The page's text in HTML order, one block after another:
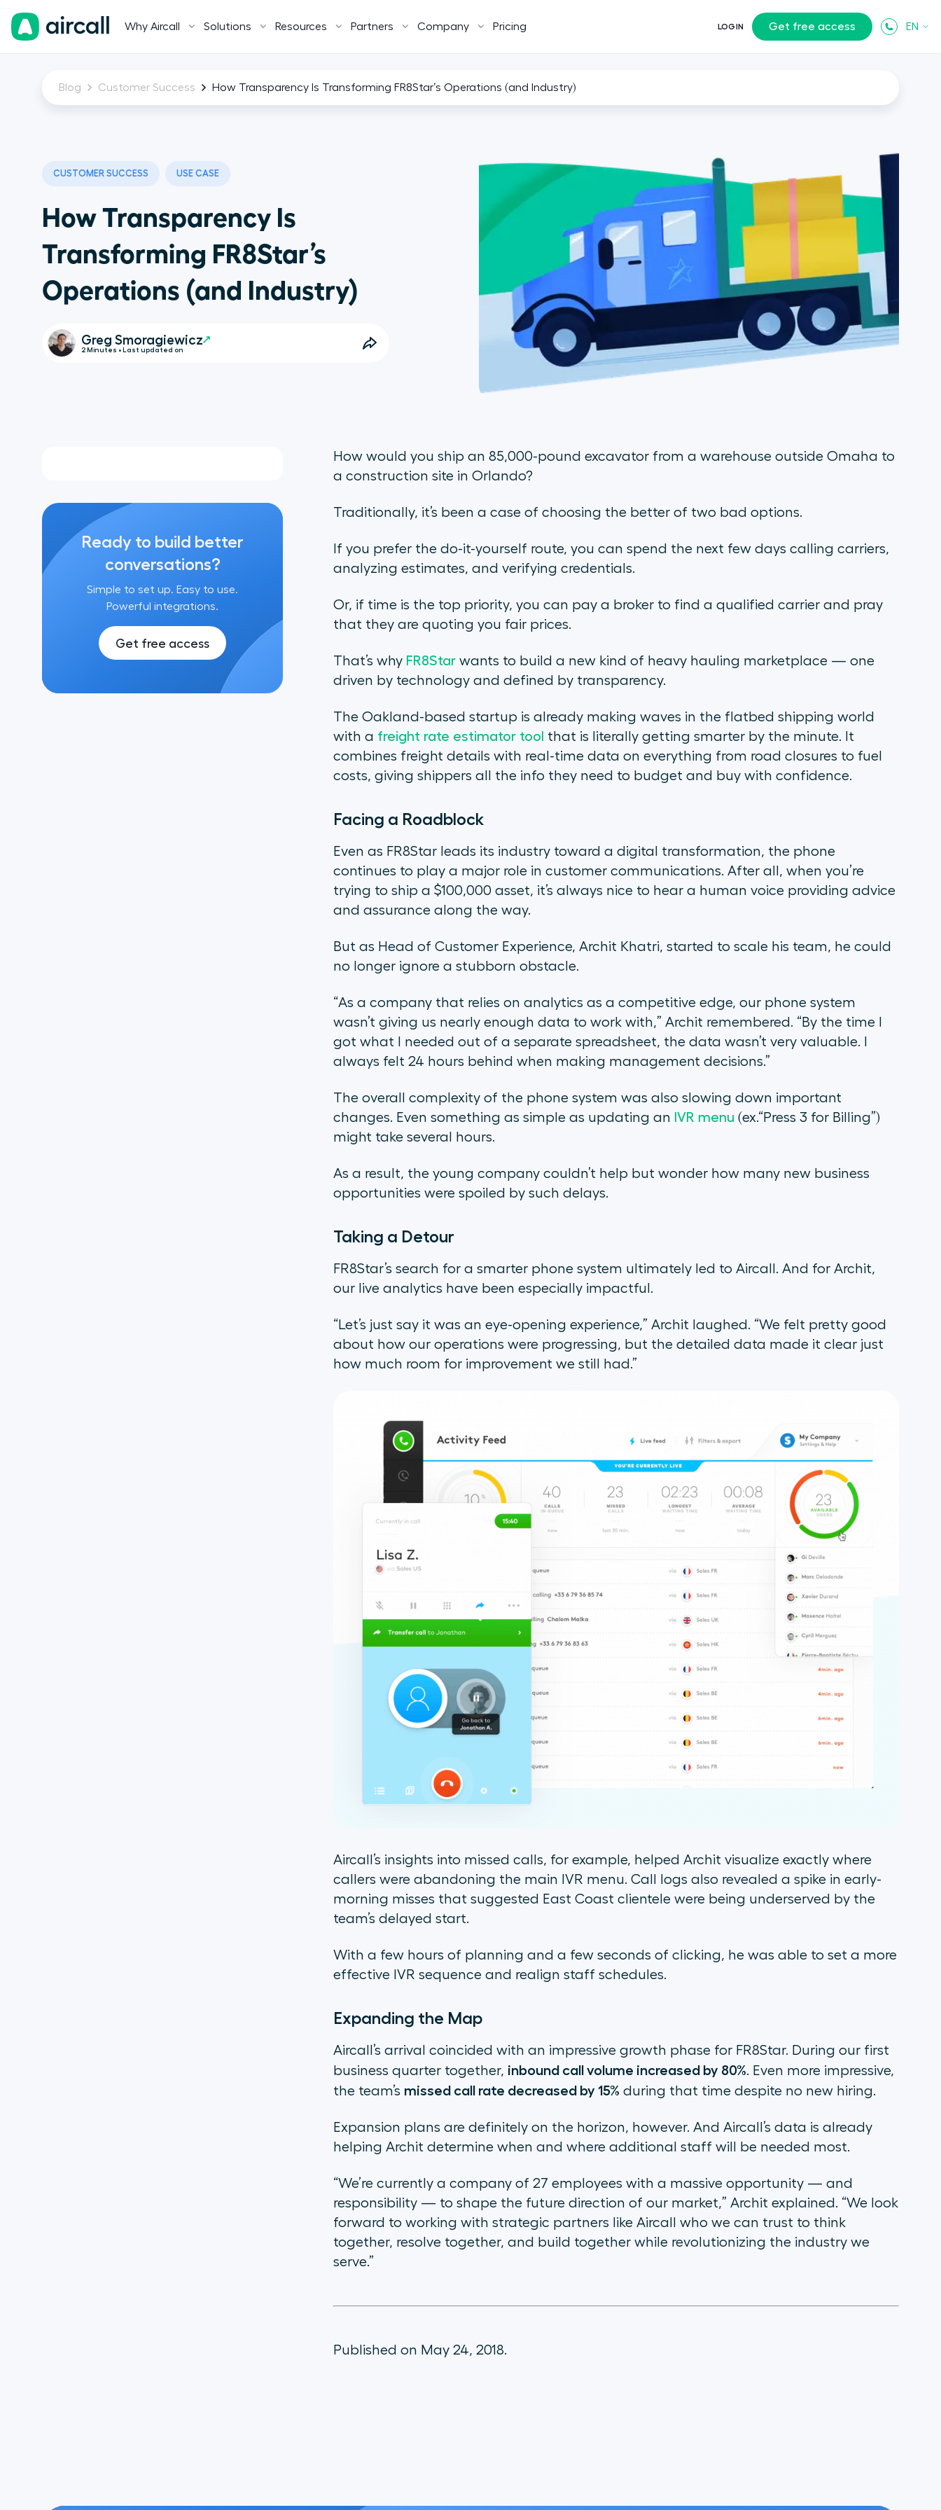
Why Aircall Solutions Resources Partners Company Pricing LOGIN Get free access EN
Blog Customer Success How Transparency Is Transforming FR8Star’s Operations (and Industry)
CUSTOMER SUCCESS USE CASE
How Transparency Is
Transforming FR8Star’s
Operations (and Industry)
Greg Smoragiewicz
2 Minutes • Last updated on
Ready to build better
conversations?
Simple to set up. Easy to use.
Powerful integrations.
Get free access
How would you ship an 85,000-pound excavator from a warehouse outside Omaha to
a construction site in Orlando?
Traditionally, it’s been a case of choosing the better of two bad options.
If you prefer the do-it-yourself route, you can spend the next few days calling carriers,
analyzing estimates, and verifying credentials.
Or, if time is the top priority, you can pay a broker to find a qualified carrier and pray
that they are quoting you fair prices.
That’s why FR8Starwants to build a new kind of heavy hauling marketplace — one
driven by technology and defined by transparency.
The Oakland-based startup is already making waves in the flatbed shipping world
with a freight rate estimator tool that is literally getting smarter by the minute. It
combines freight details with real-time data on everything from road closures to fuel
costs, giving shippers all the info they need to budget and buy with confidence.
Facing a Roadblock
Even as FR8Star leads its industry toward a digital transformation, the phone
continues to play a major role in customer communications. After all, when you’re
trying to ship a $100,000 asset, it’s always nice to hear a human voice providing advice
and assurance along the way.
But as Head of Customer Experience, Archit Khatri, started to scale his team, he could
no longer ignore a stubborn obstacle.
“As a company that relies on analytics as a competitive edge, our phone system
wasn’t giving us nearly enough data to work with,” Archit remembered. “By the time I
got what I needed out of a separate spreadsheet, the data wasn’t very valuable. I
always felt 24 hours behind when making management decisions.”
The overall complexity of the phone system was also slowing down important
changes. Even something as simple as updating an IVR menu (ex.“Press 3 for Billing”)
might take several hours.
As a result, the young company couldn’t help but wonder how many new business
opportunities were spoiled by such delays.
Taking a Detour
FR8Star’s search for a smarter phone system ultimately led to Aircall. And for Archit,
our live analytics have been especially impactful.
“Let’s just say it was an eye-opening experience,” Archit laughed. “We felt pretty good
about how our operations were progressing, but the detailed data made it clear just
how much room for improvement we still had.”
Aircall’s insights into missed calls, for example, helped Archit visualize exactly where
callers were abandoning the main IVR menu. Call logs also revealed a spike in early-
morning misses that suggested East Coast clientele were being underserved by the
team’s delayed start.
With a few hours of planning and a few seconds of clicking, he was able to set a more
effective IVR sequence and realign staff schedules.
Expanding the Map
Aircall’s arrival coincided with an impressive growth phase for FR8Star. During our first
business quarter together, inbound call volume increased by 80%. Even more impressive,
the team’s missed call rate decreased by 15% during that time despite no new hiring.
Expansion plans are definitely on the horizon, however. And Aircall’s data is already
helping Archit determine when and where additional staff will be needed most.
“We’re currently a company of 27 employees with a massive opportunity — and
responsibility — to shape the future direction of our market,” Archit explained. “We look
forward to working with strategic partners like Aircall who we can trust to think
together, resolve together, and build together while revolutionizing the industry we
serve.”
Published on May 24, 2018.